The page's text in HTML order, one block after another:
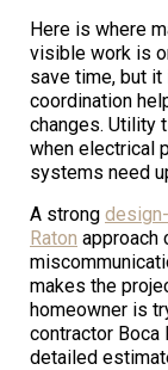
Here is where
visible work is
save time, but
coordination
changes. Utility
when electrical
systems need
A strong
Raton approach
makes the
homeowner is
contractor Boca
detailed